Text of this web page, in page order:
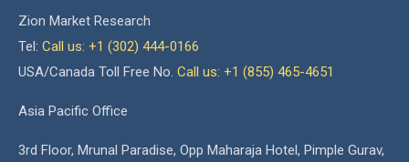
Zion Market Research
Tel: Call us: +1 (302) 444-0166
USA/Canada Toll Free No. Call us: +1 (855) 465-4651
Asia Pacific Office
3rd Floor, Mrunal Paradise, Opp Maharaja Hotel, Pimple Gurav,